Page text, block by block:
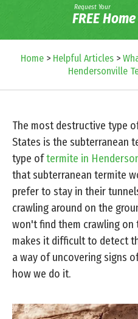
Request Your
FREE
Home > Helpful Articles >
Hendersonville
The most destructive type
States is the subterranean
type oftermite in
that subterranean termite
prefer to stay in their
crawling around on the
won't find them crawling on
makes it difficult to detect
a way of uncovering signs
how we do it.